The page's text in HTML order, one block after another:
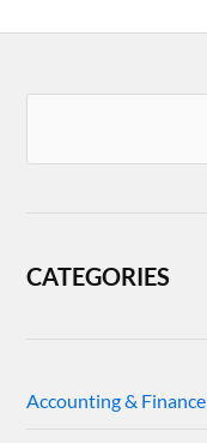
CATEGORIES
Accounting & Finance